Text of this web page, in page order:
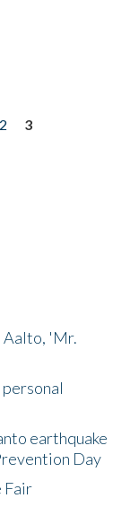
2
3
Aalto, 'Mr.
earthquake
Day
Fair